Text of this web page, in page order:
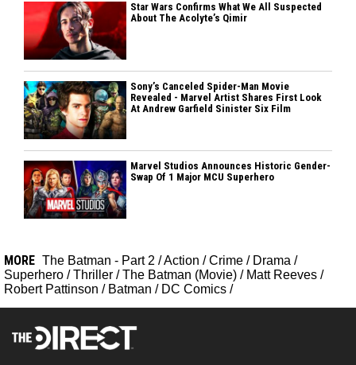
Star Wars Confirms What We All Suspected
About The Acolyte’s Qimir
Sony’s Canceled Spider-Man Movie
Revealed - Marvel Artist Shares First Look
At Andrew Garfield Sinister Six Film
Marvel Studios Announces Historic Gender-
Swap Of 1 Major MCU Superhero
MORE The Batman - Part 2 /Action /Crime / Drama /
Superhero /Thriller /The Batman (Movie) / Matt Reeves /
Robert Pattinson / Batman / DC Comics /